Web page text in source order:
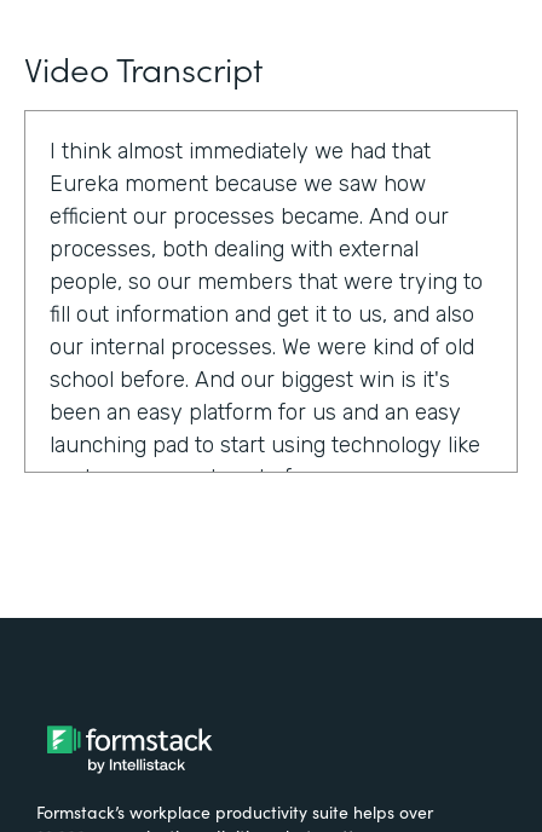
Video Transcript
I think almost immediately we had that
Eureka moment because we saw how
efficient our processes became. And our
processes, both dealing with external
people, so our members that were trying to
fill out information and get it to us, and also
our internal processes. We were kind of old
school before. And our biggest win is it's
been an easy platform for us and an easy
launching pad to start using technology like
we have never done before.
What were the challenges before using
Formstack?
We had everything done on paper, so
Formstack’s workplace productivity suite helps over